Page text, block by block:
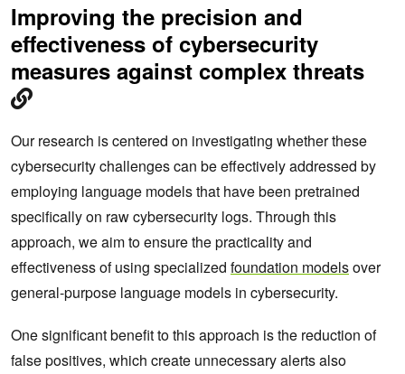
Improving the precision and
effectiveness of cybersecurity
measures against complex threats
Our research is centered on investigating whether these
cybersecurity challenges can be effectively addressed by
employing language models that have been pretrained
specifically on raw cybersecurity logs. Through this
approach, we aim to ensure the practicality and
effectiveness of using specialized foundation modelsover
general-purpose language models in cybersecurity.
One significant benefit to this approach is the reduction of
false positives, which create unnecessary alerts also